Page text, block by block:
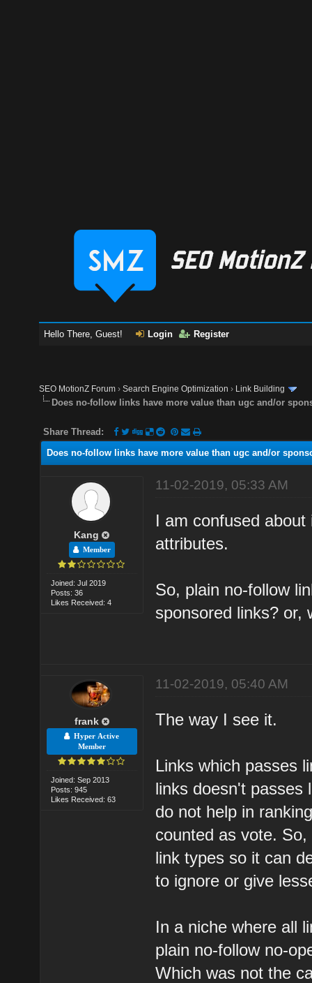
Hello There, Guest! Login Register
SEO MotionZ Forum ›Search Engine Optimization › Link Building
Does no-follow links have more value than ugc and/or
Share Thread:
Does no-follow links have more value than ugc and/or
Kang
Member
Joined: Jul 2019
Posts: 36
Likes Received: 4
11-02-2019, 05:33 AM
I am confused
attributes.
So, plain no-follow
sponsored links? or,
frank
Hyper Active
Member
Joined: Sep 2013
Posts: 945
Likes Received: 63
11-02-2019, 05:40 AM
The way I see it.
Links which passes
links doesn't passes
do not help in
counted as vote.
link types so it can
to ignore or give
In a niche where all
plain no-follow no-
Which was not the